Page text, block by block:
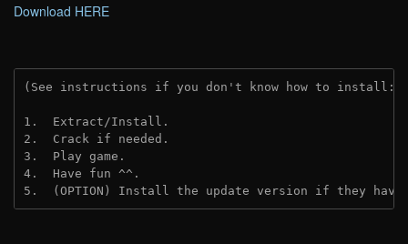
Download HERE
(See instructions if you don't know how to install:
1.  Extract/Install.
2.  Crack if needed.
3.  Play game.
4.  Have fun ^^.
5.  (OPTION) Install the update version if they